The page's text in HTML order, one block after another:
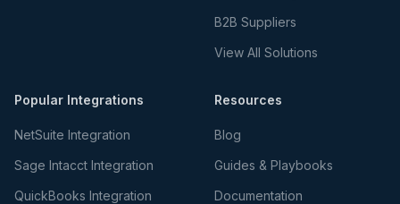
B2B Suppliers
View All Solutions
Popular Integrations
NetSuite Integration
Sage Intacct Integration
QuickBooks Integration
Resources
Blog
Guides & Playbooks
Documentation